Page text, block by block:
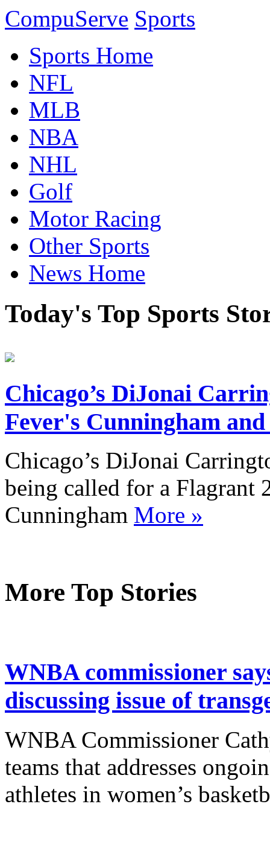
CompuServe Sports
Sports Home
NFL
MLB
NBA
NHL
Golf
Motor Racing
Other Sports
News Home
Today's Top Sports
Chicago’s DiJonai
Fever's Cunningham
Chicago’s DiJonai
being called for a Flagrant
Cunningham More »
More Top Stories
WNBA commissioner
discussing issue of
WNBA Commissioner
teams that addresses
athletes in women’s